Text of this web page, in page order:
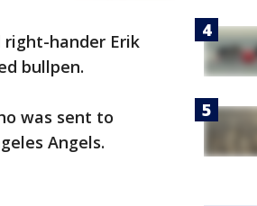
right-hander Erik
bullpen.
was sent to
Angels.